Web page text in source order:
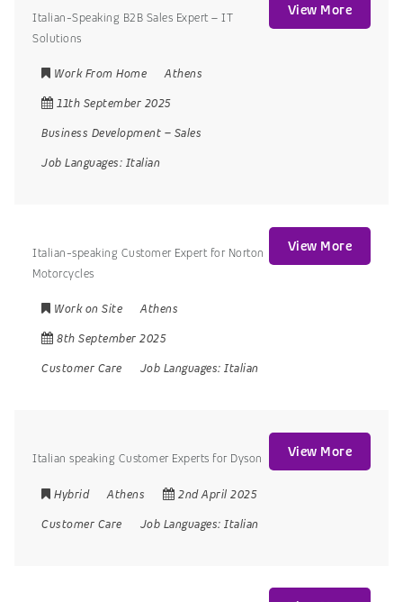
Italian-Speaking B2B Sales Expert – IT
Solutions
Work From Home
Athens
11th September 2025
Business Development – Sales
Job Languages: Italian
View More
Italian-speaking Customer Expert for Norton
Motorcycles
Work on Site
Athens
8th September 2025
Customer Care
Job Languages: Italian
View More
Italian speaking Customer Experts for Dyson
Hybrid Athens
2nd April 2025
Customer Care
Job Languages: Italian
View More